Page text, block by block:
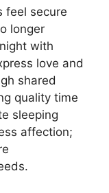
feel secure
longer
with
love and
shared
quality time
sleeping
affection;